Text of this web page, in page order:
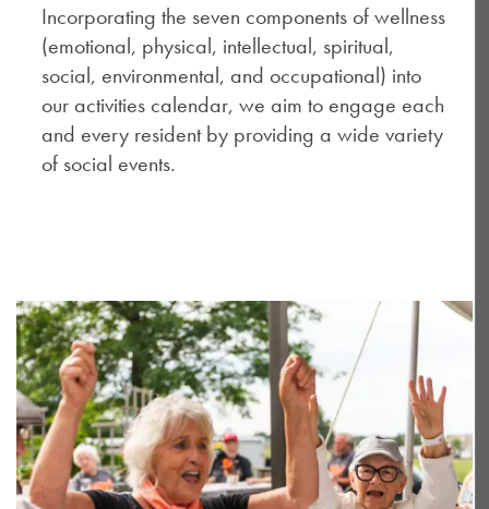
Incorporating the seven components of wellness
(emotional, physical, intellectual, spiritual,
social, environmental, and occupational) into
our activities calendar, we aim to engage each
and every resident by providing a wide variety
of social events. ​